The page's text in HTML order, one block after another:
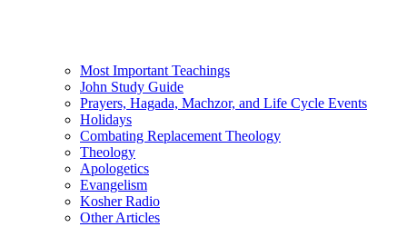
Most Important Teachings
John Study Guide
Prayers, Hagada, Machzor, and Life Cycle Events
Holidays
Combating Replacement Theology
Theology
Apologetics
Evangelism
Kosher Radio
Other Articles